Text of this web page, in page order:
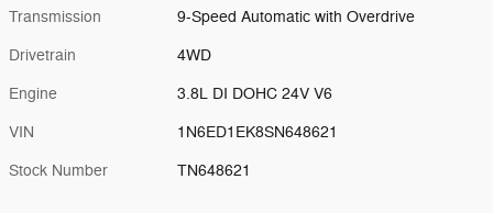
Transmission 9-Speed Automatic with Overdrive
Drivetrain 4WD
Engine 3.8L DI DOHC 24V V6
VIN 1N6ED1EK8SN648621
Stock Number TN648621